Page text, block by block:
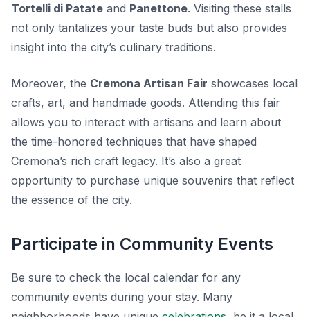
Tortelli di Patate and Panettone. Visiting these stalls
not only tantalizes your taste buds but also provides
insight into the city’s culinary traditions.
Moreover, the Cremona Artisan Fair showcases local
crafts, art, and handmade goods. Attending this fair
allows you to interact with artisans and learn about
the time-honored techniques that have shaped
Cremona’s rich craft legacy. It’s also a great
opportunity to purchase unique souvenirs that reflect
the essence of the city.
Participate in Community Events
Be sure to check the local calendar for any
community events during your stay. Many